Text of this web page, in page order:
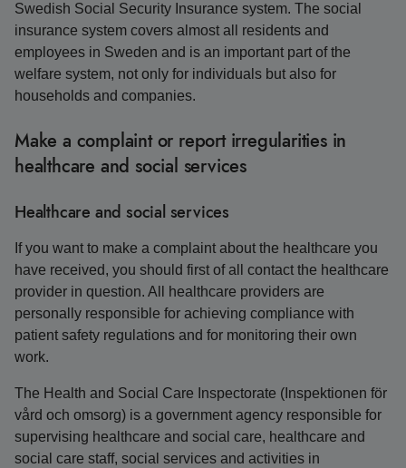
Swedish Social Security Insurance system. The social
insurance system covers almost all residents and
employees in Sweden and is an important part of the
welfare system, not only for individuals but also for
households and companies.
Make a complaint or report irregularities in
healthcare and social services
Healthcare and social services
If you want to make a complaint about the healthcare you
have received, you should first of all contact the healthcare
provider in question. All healthcare providers are
personally responsible for achieving compliance with
patient safety regulations and for monitoring their own
work.
The Health and Social Care Inspectorate (Inspektionen för
vård och omsorg) is a government agency responsible for
supervising healthcare and social care, healthcare and
social care staff, social services and activities in